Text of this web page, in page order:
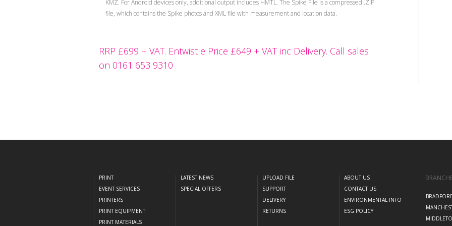
KMZ. For Android devices only, additional output includes HMTL. The Spike File is a compressed .ZIP
file, which contains the Spike photos and XML file with measurement and location data.
RRP £699 + VAT. Entwistle Price £649 + VAT inc Delivery. Call sales
on 0161 653 9310
PRINT
EVENT SERVICES
PRINTERS
PRINT EQUIPMENT
PRINT MATERIALS
LATEST NEWS
SPECIAL OFFERS
UPLOAD FILE
SUPPORT
DELIVERY
RETURNS
ABOUT US
CONTACT US
ENVIRONMENTAL INFO
ESG POLICY